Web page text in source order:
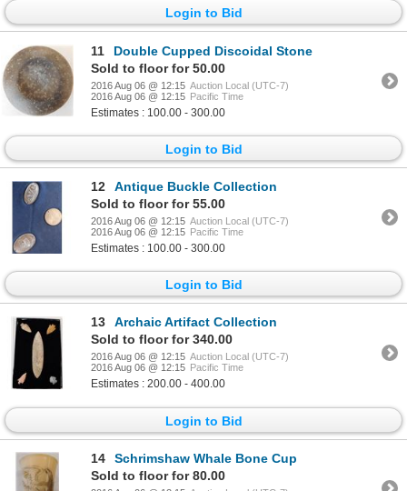
Login to Bid
11
Double Cupped Discoidal Stone
Sold to floor for 50.00
2016 Aug 06 @ 12:15 Auction Local (UTC-7)
2016 Aug 06 @ 12:15 Pacific Time
Estimates : 100.00 - 300.00
Login to Bid
12
Antique Buckle Collection
Sold to floor for 55.00
2016 Aug 06 @ 12:15 Auction Local (UTC-7)
2016 Aug 06 @ 12:15 Pacific Time
Estimates : 100.00 - 300.00
Login to Bid
13
Archaic Artifact Collection
Sold to floor for 340.00
2016 Aug 06 @ 12:15 Auction Local (UTC-7)
2016 Aug 06 @ 12:15 Pacific Time
Estimates : 200.00 - 400.00
Login to Bid
14
Schrimshaw Whale Bone Cup
Sold to floor for 80.00